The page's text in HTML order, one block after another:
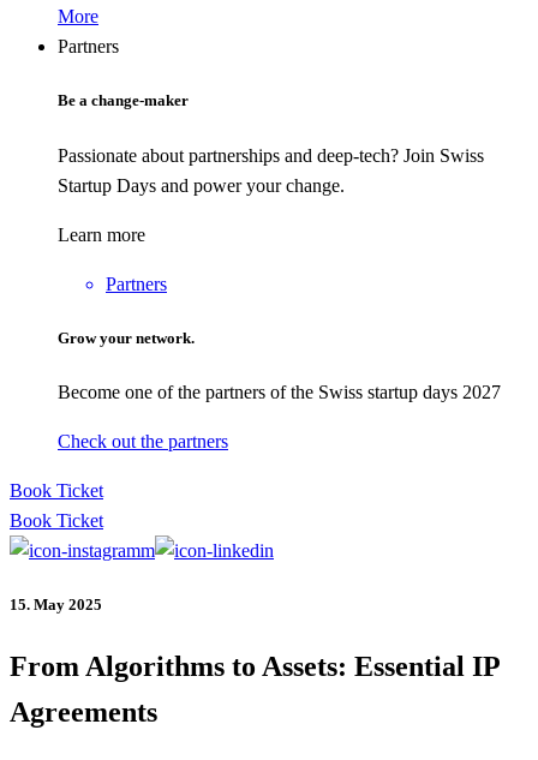
More
Partners
Be a change-maker
Passionate about partnerships and deep-tech? Join Swiss
Startup Days and power your change.
Learn more
Partners
Grow your network.
Become one of the partners of the Swiss startup days 2027
Check out the partners
Book Ticket
Book Ticket
15. May 2025
From Algorithms to Assets: Essential IP
Agreements